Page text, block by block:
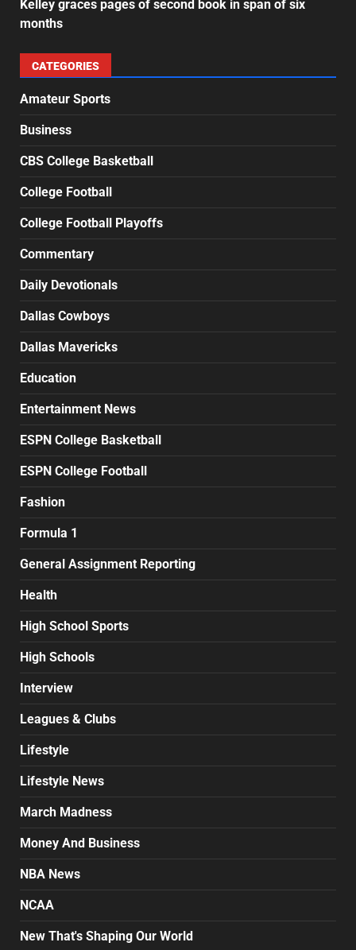
Kelley graces pages of second book in span of six
months
CATEGORIES
Amateur Sports
Business
CBS College Basketball
College Football
College Football Playoffs
Commentary
Daily Devotionals
Dallas Cowboys
Dallas Mavericks
Education
Entertainment News
ESPN College Basketball
ESPN College Football
Fashion
Formula 1
General Assignment Reporting
Health
High School Sports
High Schools
Interview
Leagues & Clubs
Lifestyle
Lifestyle News
March Madness
Money And Business
NBA News
NCAA
New That's Shaping Our World